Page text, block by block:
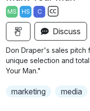
a
y
MS HS C
S
u
t
Discuss
Don Draper's sales pitch
unique selection and
Your Man."
marketing media